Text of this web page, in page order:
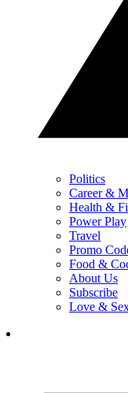
Politics
Career &
Health &
Power Play
Travel
Promo
Food &
About Us
Subscribe
Love &